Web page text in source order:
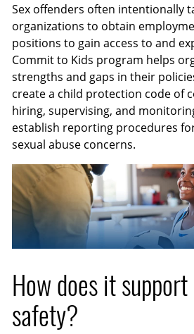
Sex offenders often intentionally
organizations to obtain
positions to gain access to and
Commit to Kids program helps
strengths and gaps in their
create a child protection code of
hiring, supervising, and
establish reporting procedures
sexual abuse concerns.
How does it
safety?